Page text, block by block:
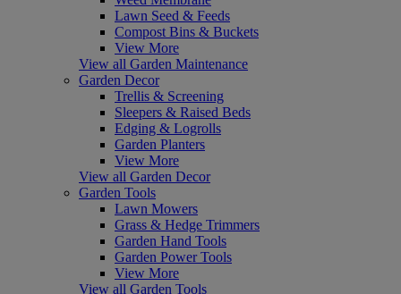
Lawn Seed & Feeds
Compost Bins & Buckets
View More
View all Garden Maintenance
Garden Decor
Trellis & Screening
Sleepers & Raised Beds
Edging & Logrolls
Garden Planters
View More
View all Garden Decor
Garden Tools
Lawn Mowers
Grass & Hedge Trimmers
Garden Hand Tools
Garden Power Tools
View More
View all Garden Tools